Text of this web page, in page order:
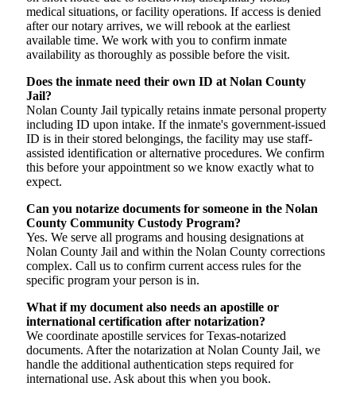
medical situations, or facility operations. If access is denied
after our notary arrives, we will rebook at the earliest
available time. We work with you to confirm inmate
availability as thoroughly as possible before the visit.
Does the inmate need their own ID at Nolan County
Jail?
Nolan County Jail typically retains inmate personal property
including ID upon intake. If the inmate's government-issued
ID is in their stored belongings, the facility may use staff-
assisted identification or alternative procedures. We confirm
this before your appointment so we know exactly what to
expect.
Can you notarize documents for someone in the Nolan
County Community Custody Program?
Yes. We serve all programs and housing designations at
Nolan County Jail and within the Nolan County corrections
complex. Call us to confirm current access rules for the
specific program your person is in.
What if my document also needs an apostille or
international certification after notarization?
We coordinate apostille services for Texas-notarized
documents. After the notarization at Nolan County Jail, we
handle the additional authentication steps required for
international use. Ask about this when you book.